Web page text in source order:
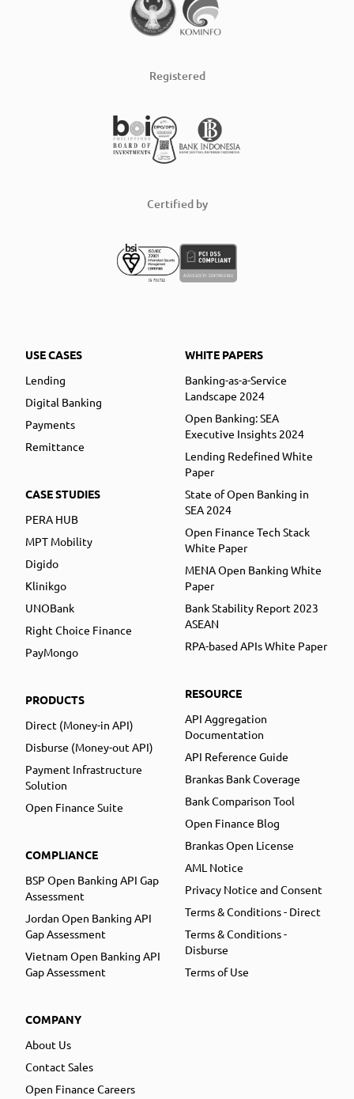
Registered
Certified by
USE CASES
Lending
Digital Banking
Payments
Remittance
CASE STUDIES
PERA HUB
MPT Mobility
Digido
Klinikgo
UNOBank
Right Choice Finance
PayMongo
PRODUCTS
Direct (Money-in API)
Disburse (Money-out API)
Payment Infrastructure
Solution
Open Finance Suite
COMPLIANCE
BSP Open Banking API Gap
Assessment
Jordan Open Banking API
Gap Assessment
Vietnam Open Banking API
Gap Assessment
COMPANY
About Us
Contact Sales
Open Finance Careers
WHITE PAPERS
Banking-as-a-Service
Landscape 2024
Open Banking: SEA
Executive Insights 2024
Lending Redefined White
Paper
State of Open Banking in
SEA 2024
Open Finance Tech Stack
White Paper
MENA Open Banking White
Paper
Bank Stability Report 2023
ASEAN
RPA-based APIs White Paper
RESOURCE
API Aggregation
Documentation
API Reference Guide
Brankas Bank Coverage
Bank Comparison Tool
Open Finance Blog
Brankas Open License
AML Notice
Privacy Notice and Consent
Terms & Conditions - Direct
Terms & Conditions -
Disburse
Terms of Use